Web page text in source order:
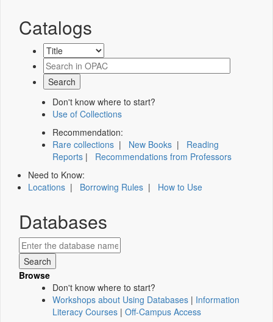
Catalogs
Don't know where to start?
Use of Collections
Recommendation:
Rare collections | New Books | Reading
Reports | Recommendations from Professors
Need to Know:
Locations | Borrowing Rules | How to Use
Databases
Browse
Don't know where to start?
Workshops about Using Databases | Information
Literacy Courses | Off-Campus Access